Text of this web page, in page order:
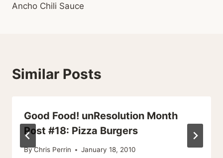
Ancho Chili Sauce
Similar Posts
Good Food! unResolution Month
Post #18: Pizza Burgers
ByChris Perrin January 18, 2010